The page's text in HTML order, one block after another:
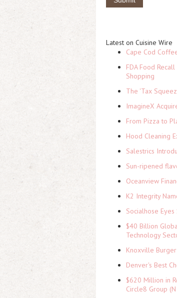
Latest on Cuisine Wire
Cape Cod
FDA Food
Shopping
The 'Tax
ImagineX
From Pizza to
Hood Cleaning
Salestrics
Sun-ripened
Oceanview
K2 Integrity
Socialhose
$40 Billion
Technology
Knoxville
Denver's Best
$620 Million in
Circle8 Group (N